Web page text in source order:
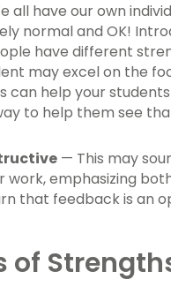
all have our own
normal and OK!
have different
may excel on the
help your
to help them see
— This may
emphasizing
that feedback is an
of